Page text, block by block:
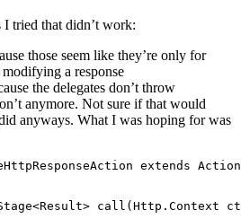
I tried that didn’t work:
those seem like they’re only for
a response
the delegates don’t throw
anymore. Not sure if that would
anyways. What I was hoping for was
extends
call(Http.Context